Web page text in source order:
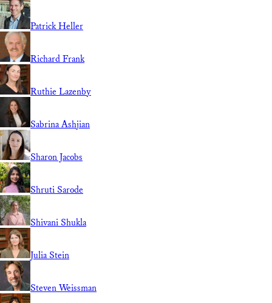
Patrick Heller
Richard Frank
Ruthie Lazenby
Sabrina Ashjian
Sharon Jacobs
Shruti Sarode
Shivani Shukla
Julia Stein
Steven Weissman